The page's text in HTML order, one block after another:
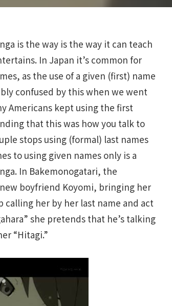
is the way is the way it can teach
In Japan it’s common for
as the use of a given (first) name
confused by this when we went
Americans kept using the first
that this was how you talk to
stops using (formal) last names
to using given names only is a
In Bakemonogatari, the
boyfriend Koyomi, bringing her
calling her by her last name and act
she pretends that he’s talking
“Hitagi.”